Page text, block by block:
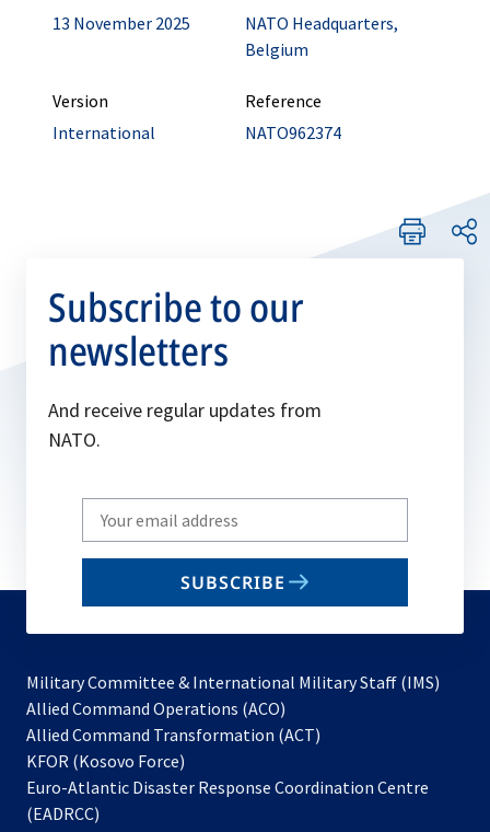
13 November 2025
NATO Headquarters,
Belgium
Version
International
Reference
NATO962374
Subscribe to our
newsletters
And receive regular updates from
NATO.
Write
your
email
SUBSCRIBE
Military Committee & International Military Staff (IMS)
Allied Command Operations (ACO)
in
new
Allied Command Transformation (ACT)
a
KFOR (Kosovo Force)
in
Euro-Atlantic Disaster Response Coordination Centre
(EADRCC)